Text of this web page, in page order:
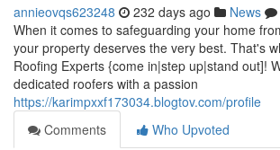
annieovqs623248 232 days ago News
When it comes to safeguarding your home
your property deserves the very best. That's
Roofing Experts {come in|step up|stand out]!
dedicated roofers with a passion
https://karimpxxf173034.blogtov.com/profile
Comments
Who Upvoted